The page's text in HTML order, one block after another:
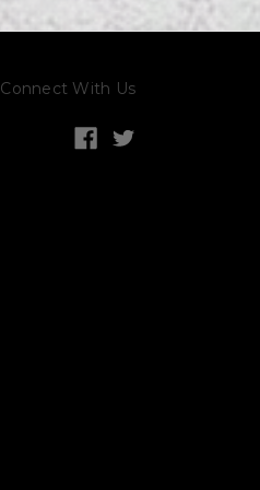
Connect With Us